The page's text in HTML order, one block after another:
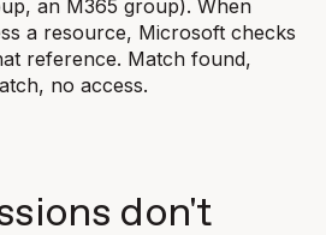
an M365 group). When
a resource, Microsoft checks
reference. Match found,
no access.
don't